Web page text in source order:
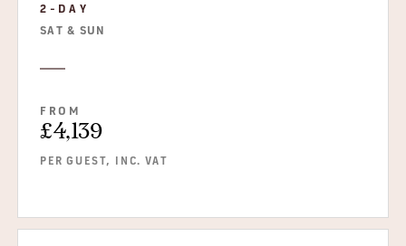
2-DAY
SAT & SUN
FROM
£4,139
PER GUEST, INC. VAT